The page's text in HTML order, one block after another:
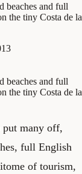
beaches and full
the tiny Costa de la
beaches and full
the tiny Costa de la
put many off,
full English
of tourism,